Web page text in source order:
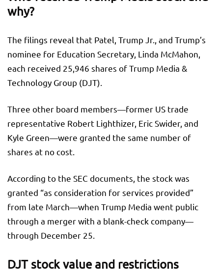
why?
The filings reveal that Patel, Trump Jr., and Trump’s
nominee for Education Secretary, Linda McMahon,
each received 25,946 shares of Trump Media &
Technology Group (DJT).
Three other board members—former US trade
representative Robert Lighthizer, Eric Swider, and
Kyle Green—were granted the same number of
shares at no cost.
According to the SEC documents, the stock was
granted “as consideration for services provided”
from late March—when Trump Media went public
through a merger with a blank-check company—
through December 25.
DJT stock value and restrictions